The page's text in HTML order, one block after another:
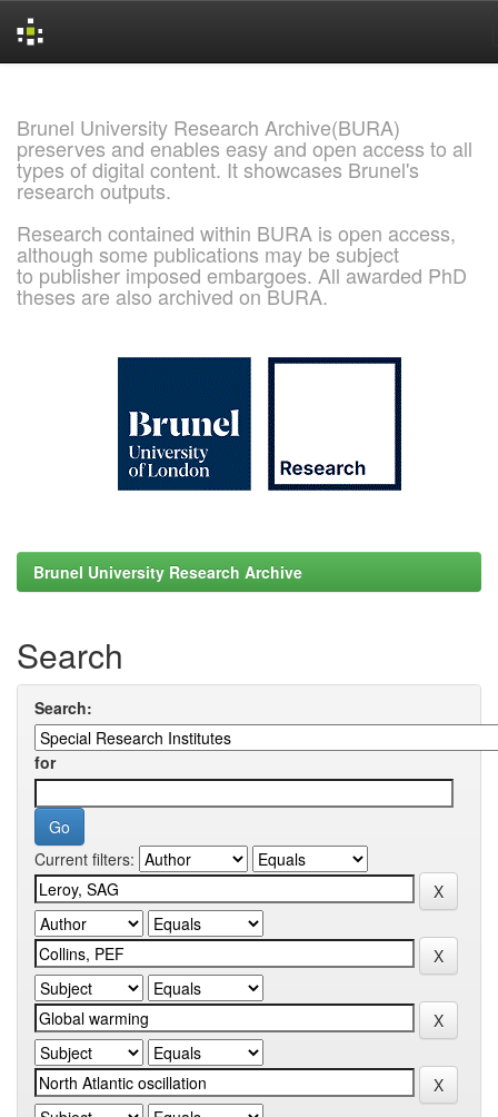
Brunel University Research Archive(BURA)
preserves and enables easy and open access to all
types of digital content. It showcases Brunel's
research outputs.
Research contained within BURA is open access,
although some publications may be subject
to publisher imposed embargoes. All awarded PhD
theses are also archived on BURA.
Brunel University Research Archive
Search
Search:
for
Current filters: